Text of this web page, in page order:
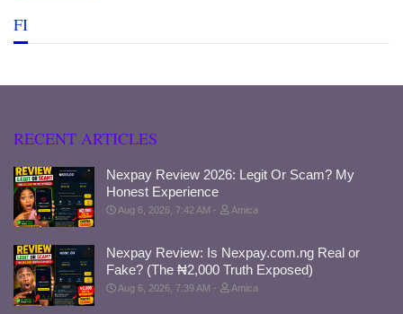
FI
RECENT ARTICLES
Nexpay Review 2026: Legit Or Scam? My
Honest Experience
Aug 6, 2026, 7:42 AM Amica
Nexpay Review: Is Nexpay.com.ng Real or
Fake? (The ₦2,000 Truth Exposed)
Aug 6, 2026, 7:39 AM Amica